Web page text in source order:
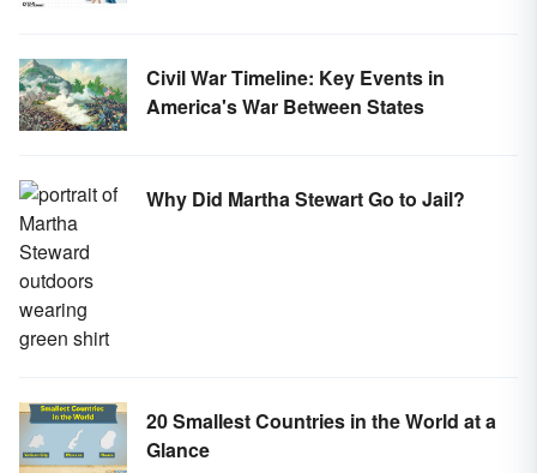
Civil War Timeline: Key Events in
America's War Between States
Why Did Martha Stewart Go to Jail?
20 Smallest Countries in the World at a
Glance